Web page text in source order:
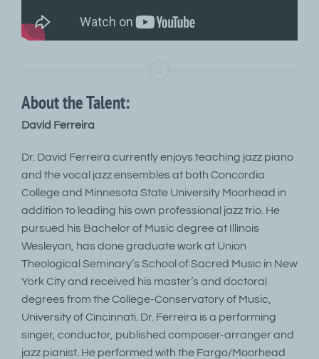
About the Talent:
David Ferreira
Dr. David Ferreira currently enjoys teaching jazz piano
and the vocal jazz ensembles at both Concordia
College and Minnesota State University Moorhead in
addition to leading his own professional jazz trio. He
pursued his Bachelor of Music degree at Illinois
Wesleyan, has done graduate work at Union
Theological Seminary’s School of Sacred Music in New
York City and received his master’s and doctoral
degrees from the College-Conservatory of Music,
University of Cincinnati. Dr. Ferreira is a performing
singer, conductor, published composer-arranger and
jazz pianist. He performed with the Fargo/Moorhead